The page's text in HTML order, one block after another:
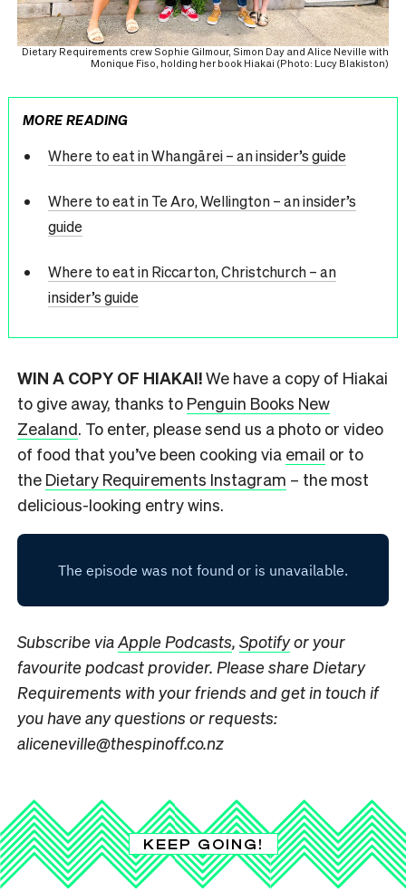
Dietary Requirements crew Sophie Gilmour, Simon Day and Alice Neville with
Monique Fiso, holding her book Hiakai (Photo: Lucy Blakiston)
MORE READING
Where to eat in Whangārei – an insider’s guide
Where to eat in Te Aro, Wellington – an insider’s
guide
Where to eat in Riccarton, Christchurch – an
insider’s guide
WIN A COPY OF HIAKAI!We have a copy of Hiakai
to give away, thanks to Penguin Books New
Zealand. To enter, please send us a photo or video
of food that you’ve been cooking via email or to
the Dietary Requirements Instagram – the most
delicious-looking entry wins.
Subscribe viaApple Podcasts, Spotifyor your
favourite podcast provider. Please share Dietary
Requirements with your friends and get in touch if
you have any questions or requests:
aliceneville@thespinoff.co.nz
KEEP GOING!